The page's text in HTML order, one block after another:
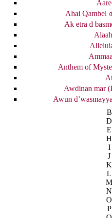
Ahai
Ak etra d
Anthem of
Awdinan mar
Awun
B
D
E
H
I
J
K
L
M
N
O
P